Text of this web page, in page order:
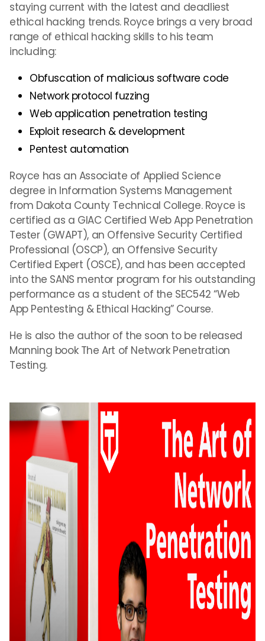
staying current with the latest and deadliest
ethical hacking trends. Royce brings a very broad
range of ethical hacking skills to his team
including:
Obfuscation of malicious software code
Network protocol fuzzing
Web application penetration testing
Exploit research & development
Pentest automation
Royce has an Associate of Applied Science
degree in Information Systems Management
from Dakota County Technical College. Royce is
certified as a GIAC Certified Web App Penetration
Tester (GWAPT), an Offensive Security Certified
Professional (OSCP), an Offensive Security
Certified Expert (OSCE), and has been accepted
into the SANS mentor program for his outstanding
performance as a student of the SEC542 “Web
App Pentesting & Ethical Hacking” Course.
He is also the author of the soon to be released
Manning book The Art of Network Penetration
Testing.